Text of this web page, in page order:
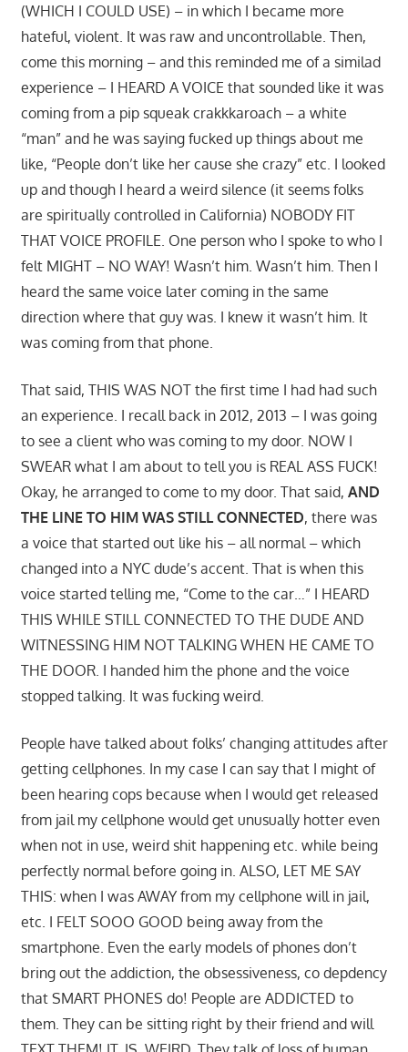
(WHICH I COULD USE) – in which I became more
hateful, violent. It was raw and uncontrollable. Then,
come this morning – and this reminded me of a similad
experience – I HEARD A VOICE that sounded like it was
coming from a pip squeak crakkkaroach – a white
“man” and he was saying fucked up things about me
like, “People don’t like her cause she crazy” etc. I looked
up and though I heard a weird silence (it seems folks
are spiritually controlled in California) NOBODY FIT
THAT VOICE PROFILE. One person who I spoke to who I
felt MIGHT – NO WAY! Wasn’t him. Wasn’t him. Then I
heard the same voice later coming in the same
direction where that guy was. I knew it wasn’t him. It
was coming from that phone.
That said, THIS WAS NOT the first time I had had such
an experience. I recall back in 2012, 2013 – I was going
to see a client who was coming to my door. NOW I
SWEAR what I am about to tell you is REAL ASS FUCK!
Okay, he arranged to come to my door. That said, AND
THE LINE TO HIM WAS STILL CONNECTED, there was
a voice that started out like his – all normal – which
changed into a NYC dude’s accent. That is when this
voice started telling me, “Come to the car…” I HEARD
THIS WHILE STILL CONNECTED TO THE DUDE AND
WITNESSING HIM NOT TALKING WHEN HE CAME TO
THE DOOR. I handed him the phone and the voice
stopped talking. It was fucking weird.
People have talked about folks’ changing attitudes after
getting cellphones. In my case I can say that I might of
been hearing cops because when I would get released
from jail my cellphone would get unusually hotter even
when not in use, weird shit happening etc. while being
perfectly normal before going in. ALSO, LET ME SAY
THIS: when I was AWAY from my cellphone will in jail,
etc. I FELT SOOO GOOD being away from the
smartphone. Even the early models of phones don’t
bring out the addiction, the obsessiveness, co depdency
that SMART PHONES do! People are ADDICTED to
them. They can be sitting right by their friend and will